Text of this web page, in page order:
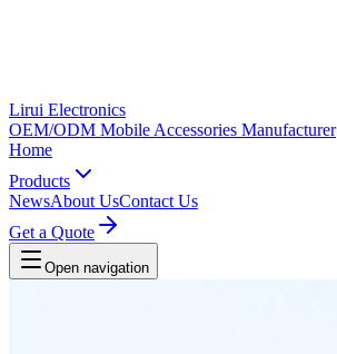
Lirui Electronics
OEM/ODM Mobile Accessories Manufacturer
Home
Products
NewsAbout UsContact Us
Get a Quote
Open navigation